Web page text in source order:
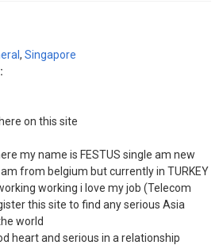
, Singapore
on this site
my name is FESTUS single am new
from belgium but currently in TURKEY
working i love my job (Telecom
this site to find any serious Asia
world
heart and serious in a relationship